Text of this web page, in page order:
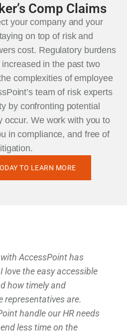
Comp Claims
your company and your
on top of risk and
cost. Regulatory burdens
in the past two
complexities of employee
team of risk experts
by confronting potential
occur. We work with you to
in compliance, and free of
TO LEARN MORE
AccessPoint has
love the easy accessible
how timely and
representatives are.
handle our HR needs
less time on the